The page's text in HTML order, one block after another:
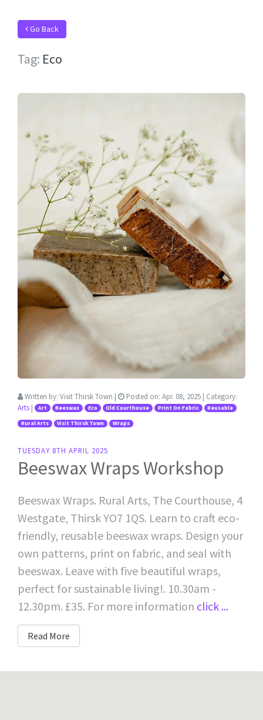
Go Back
Tag: Eco
Written by: Visit Thirsk Town | Posted on: Apr. 08, 2025 | Category:
Arts | Art Beeswax Eco Old Courthouse Print On Fabric Reusable
Rural Arts Visit Thirsk Town Wraps
TUESDAY 8TH APRIL 2025
Beeswax Wraps Workshop
Beeswax Wraps. Rural Arts, The Courthouse, 4
Westgate, Thirsk YO7 1QS. Learn to craft eco-
friendly, reusable beeswax wraps. Design your
own patterns, print on fabric, and seal with
beeswax. Leave with five beautiful wraps,
perfect for sustainable living!. 10.30am -
12.30pm. £35. For more information click ...
Read More